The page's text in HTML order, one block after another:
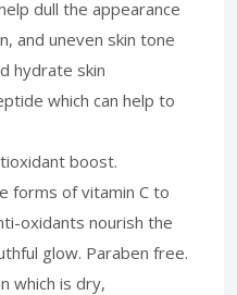
dull the appearance
and uneven skin tone
hydrate skin
which can help to
boost.
forms of vitamin C to
oxidants nourish the
glow. Paraben free.
which is dry,